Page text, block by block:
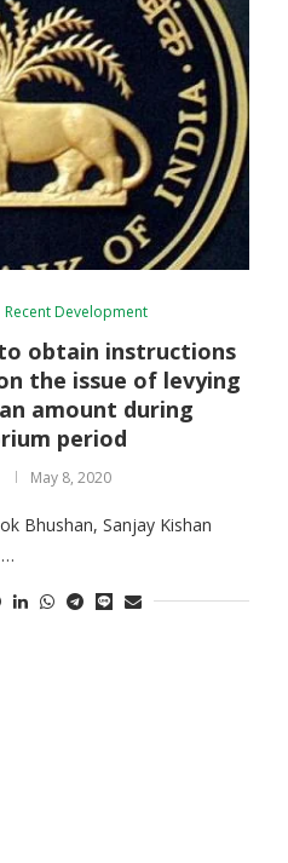
Recent Development
obtain instructions
the issue of levying
amount during
period
May 8, 2020
Bhushan, Sanjay Kishan